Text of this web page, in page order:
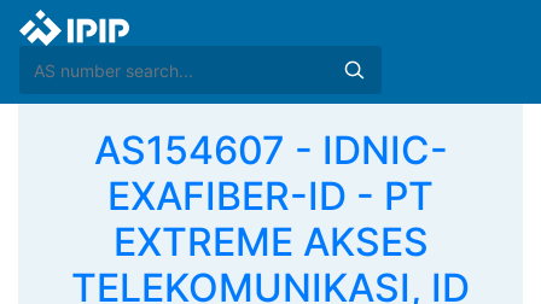
AS154607 - IDNIC-
EXAFIBER-ID - PT
EXTREME AKSES
TELEKOMUNIKASI, ID